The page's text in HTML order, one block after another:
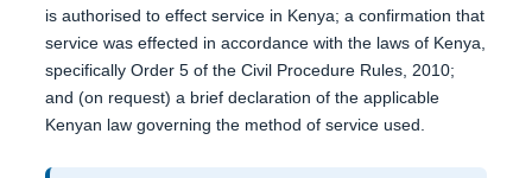
is authorised to effect service in Kenya; a confirmation that
service was effected in accordance with the laws of Kenya,
specifically Order 5 of the Civil Procedure Rules, 2010;
and (on request) a brief declaration of the applicable
Kenyan law governing the method of service used.